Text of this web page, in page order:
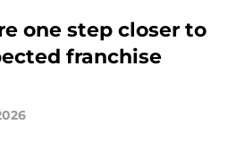
one step closer to
franchise